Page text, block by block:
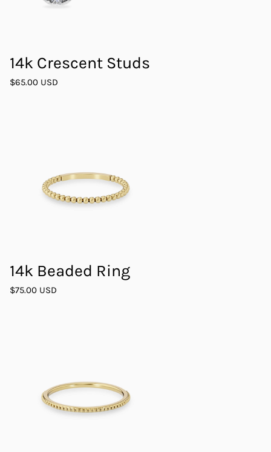
14k Crescent Studs
$65.00 USD
14k Beaded Ring
$75.00 USD